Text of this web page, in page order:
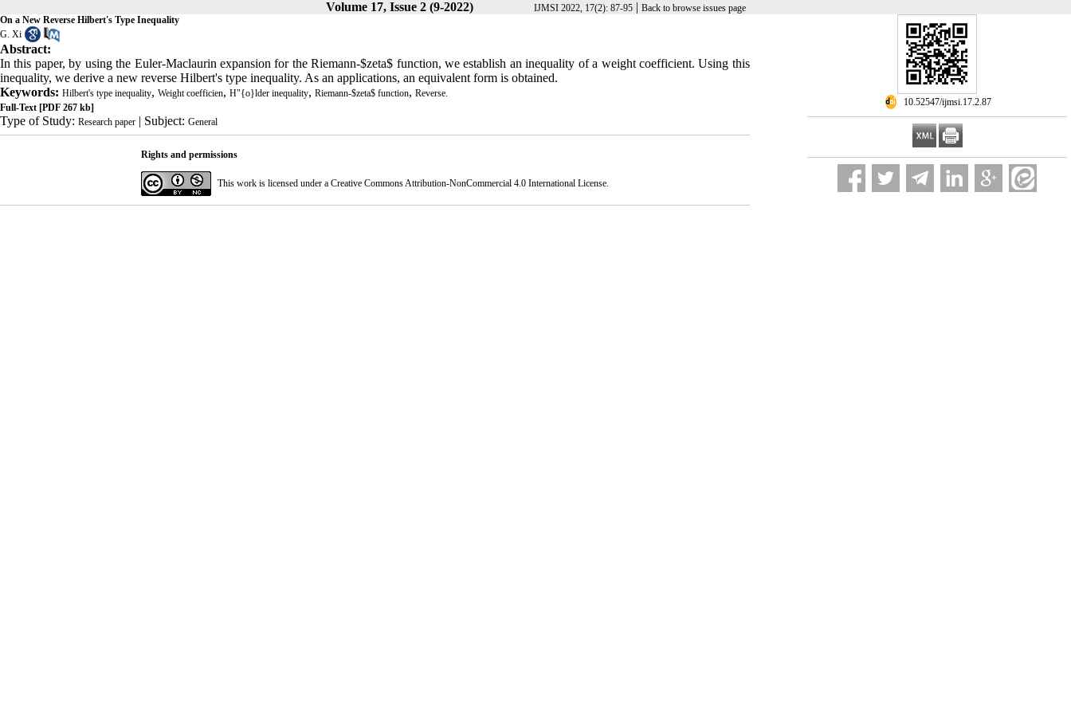
Volume 17, Issue 2 (9-2022) IJMSI 2022, 17(2): 87-95| Back to browse issues page
‎ 10.52547/ijmsi.17.2.87
On a New Reverse Hilbert's Type Inequality
G. Xi
Abstract:
In this paper, by using the Euler-Maclaurin expansion for the Riemann-$zeta$ function, we establish an inequality of a weight coefficient. Using this
inequality, we derive a new reverse Hilbert's type inequality. As an applications, an equivalent form is obtained.
Keywords: Hilbert's type inequality, Weight coefficien, H"{o}lder inequality, Riemann-$zeta$ function, Reverse.
Full-Text [PDF 267 kb]
Type of Study: Research paper | Subject: General
Rights and permissions
This work is licensed under a Creative Commons Attribution-NonCommercial 4.0 International License.